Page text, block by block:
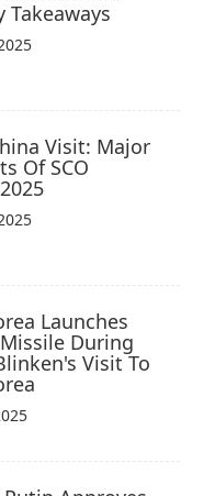
Takeaways
Visit: Major
Of SCO
Launches
During
Visit To